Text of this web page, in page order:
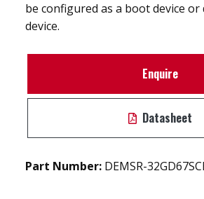
be configured as a boot device
device.
Enquire
Datasheet
Part Number: DEMSR-